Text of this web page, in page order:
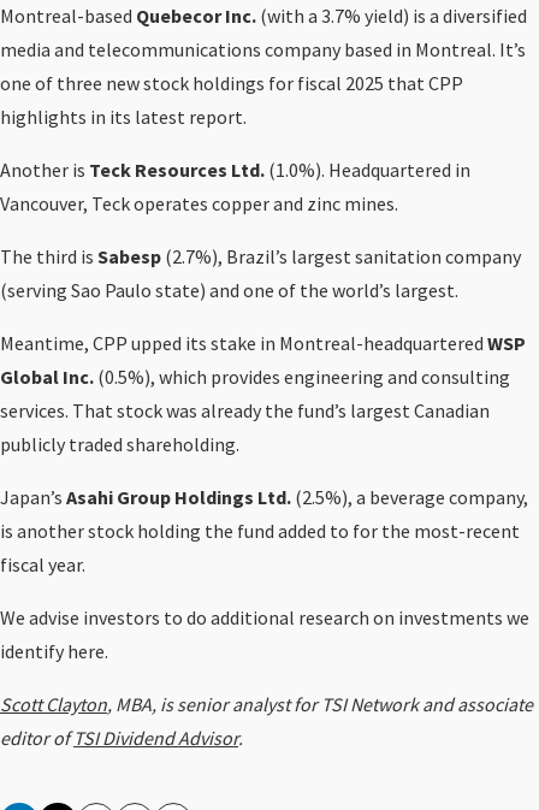
Montreal-based Quebecor Inc. (with a 3.7% yield) is a diversified
media and telecommunications company based in Montreal. It’s
one of three new stock holdings for fiscal 2025 that CPP
highlights in its latest report.
Another is Teck Resources Ltd. (1.0%). Headquartered in
Vancouver, Teck operates copper and zinc mines.
The third is Sabesp (2.7%), Brazil’s largest sanitation company
(serving Sao Paulo state) and one of the world’s largest.
Meantime, CPP upped its stake in Montreal-headquartered WSP
Global Inc. (0.5%), which provides engineering and consulting
services. That stock was already the fund’s largest Canadian
publicly traded shareholding.
Japan’s Asahi Group Holdings Ltd. (2.5%), a beverage company,
is another stock holding the fund added to for the most-recent
fiscal year.
We advise investors to do additional research on investments we
identify here.
Scott Clayton, MBA, is senior analyst for TSI Network and associate
editor ofTSI Dividend Advisor.